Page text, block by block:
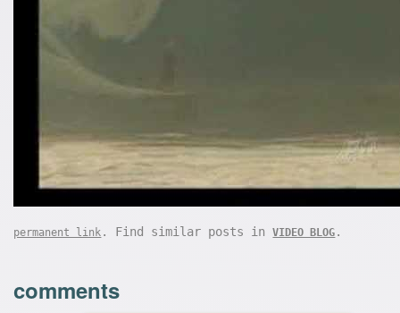
permanent link . Find similar posts inVIDEO BLOG .
comments